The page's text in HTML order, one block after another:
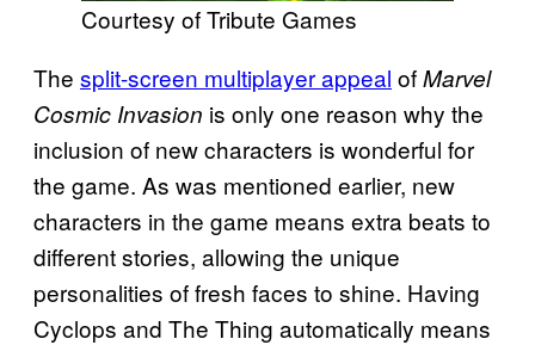
Courtesy of Tribute Games
The split-screen multiplayer appeal ofMarvel
Cosmic Invasion is only one reason why the
inclusion of new characters is wonderful for
the game. As was mentioned earlier, new
characters in the game means extra beats to
different stories, allowing the unique
personalities of fresh faces to shine. Having
Cyclops and The Thing automatically means